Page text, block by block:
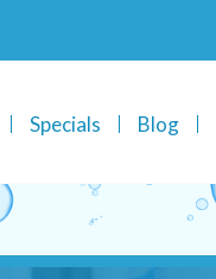
Specials Blog